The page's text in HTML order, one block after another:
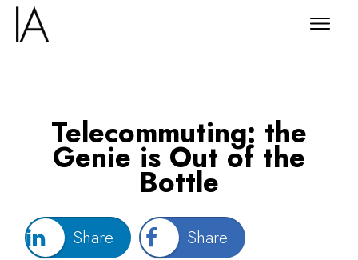
Telecommuting: the
Genie is Out of the
Bottle
Share
Share